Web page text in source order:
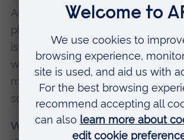
Another group member said: “I
phone calls with my husband per
is at work, just to check on
whether I have taken my
mean far fewer calls and allow
some 'quality conversations'."
What did our business partners